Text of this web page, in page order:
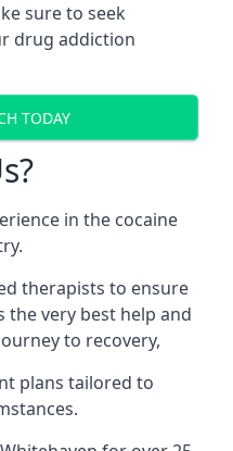
sure to seek
drug addiction
TODAY
in the cocaine
therapists to ensure
the very best help and
to recovery,
plans tailored to